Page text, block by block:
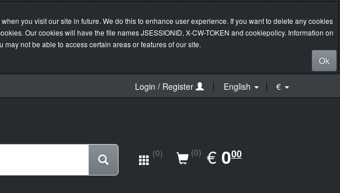
you visit our site in future. We do this to enhance user experience. If you want to delete any cookies
Our cookies will have the file names JSESSIONID, X-CW-TOKEN and cookiepolicy. Information on
not be able to access certain areas or features of our site.
Ok
Login / Register English €
(0) (0) € EUR
0.00
000